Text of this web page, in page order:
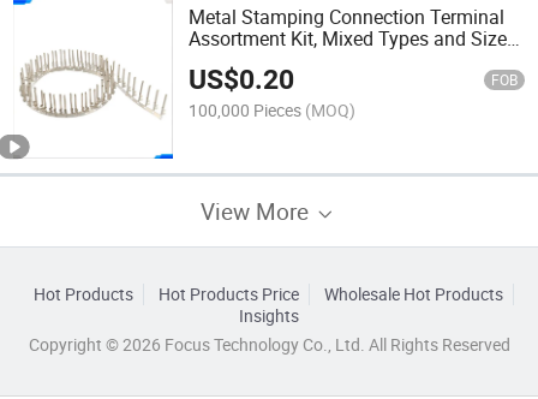
Metal Stamping Connection Terminal
Assortment Kit, Mixed Types and Sizes,
for Maintenance, Repair, and Prototype
Development
US$0.20 FOB
100,000 Pieces (MOQ)
View More
Hot Products Hot Products Price
Wholesale Hot Products
Insights
Copyright © 2026 Focus Technology Co., Ltd. All Rights Reserved